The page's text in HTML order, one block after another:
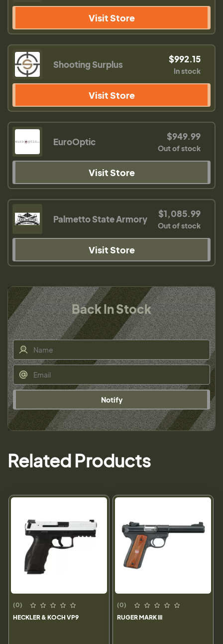
Visit Store
Shooting Surplus $992.15
In stock
Visit Store
EuroOptic $949.99
Out of stock
Visit Store
Palmetto State Armory $1,085.99
Out of stock
Visit Store
Back In Stock
Notify
Related Products
(0)
HECKLER & KOCH VP9
(0)
RUGER MARK III